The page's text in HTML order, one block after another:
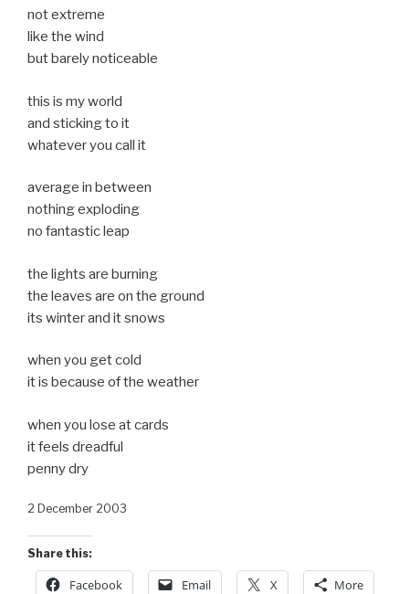
not extreme
like the wind
but barely noticeable
this is my world
and sticking to it
whatever you call it
average in between
nothing exploding
no fantastic leap
the lights are burning
the leaves are on the ground
its winter and it snows
when you get cold
it is because of the weather
when you lose at cards
it feels dreadful
penny dry
2 December 2003
Share this:
Facebook Email X More